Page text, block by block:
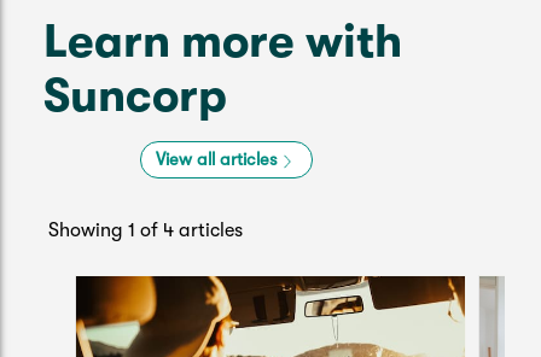
Learn more with
Suncorp
View all articles
Showing 1 of 4 articles